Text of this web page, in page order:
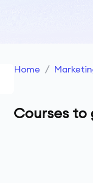
Home /
Courses to